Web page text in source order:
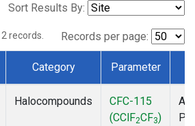
Sort Results By:
2 records. Records per page:
Category Parameter
Halocompounds
CFC-115
(CClF2CF3)